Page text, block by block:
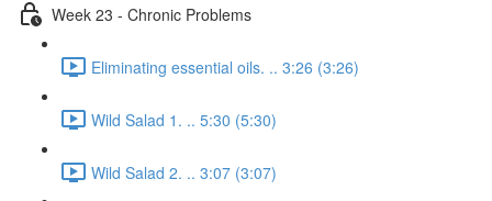
Week 23 - Chronic Problems
Eliminating essential oils. .. 3:26 (3:26)
Wild Salad 1. .. 5:30 (5:30)
Wild Salad 2. .. 3:07 (3:07)